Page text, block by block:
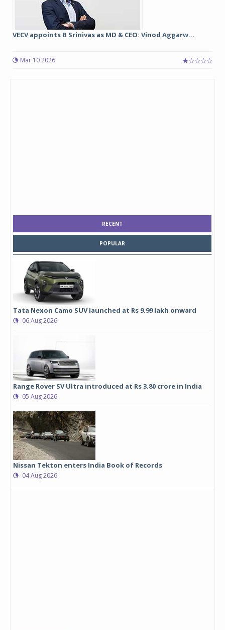
VECV appoints B Srinivas as MD & CEO: Vinod Aggarw...
Mar 10 2026
RECENT
POPULAR
Tata Nexon Camo SUV launched at Rs 9.99 lakh onward
06 Aug 2026
Range Rover SV Ultra introduced at Rs 3.80 crore in India
05 Aug 2026
Nissan Tekton enters India Book of Records
04 Aug 2026